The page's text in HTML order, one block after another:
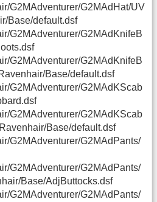
G2MAdventurer/G2MAdHat/UV
Base/default.dsf
G2MAdventurer/G2MAdKnifeB
G2MAdventurer/G2MAdKnifeB
Base/default.dsf
G2MAdventurer/G2MAdKScab
G2MAdventurer/G2MAdKScab
Base/default.dsf
G2MAdventurer/G2MAdPants/
G2MAdventurer/G2MAdPants/
Base/AdjButtocks.dsf
G2MAdventurer/G2MAdPants/